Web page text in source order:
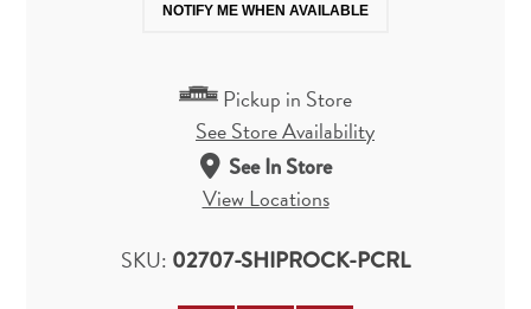
NOTIFY ME WHEN AVAILABLE
Pickup in Store
See Store Availability
See In Store
View Locations
SKU: 02707-SHIPROCK-PCRL